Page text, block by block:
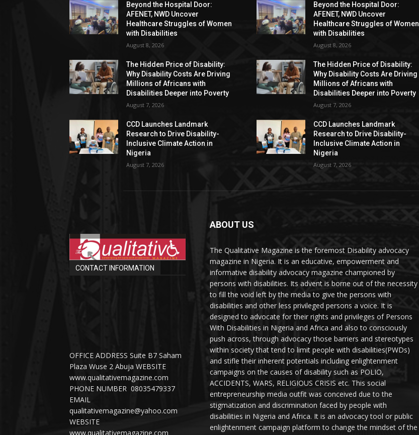
Beyond the Hospital Door:
AFENET, NWD Uncover
Healthcare Struggles of Women
with Disabilities
August 8, 2026
The Hidden Price of Disability:
Why Disability Costs Are Driving
Millions of Africans with
Disabilities Deeper into Poverty
August 7, 2026
CCD Launches Landmark
Research to Drive Disability-
Inclusive Climate Action in
Nigeria
August 7, 2026
Beyond the Hospital Door:
AFENET, NWD Uncover
Healthcare Struggles of Women
with Disabilities
August 8, 2026
The Hidden Price of Disability:
Why Disability Costs Are Driving
Millions of Africans with
Disabilities Deeper into Poverty
August 7, 2026
CCD Launches Landmark
Research to Drive Disability-
Inclusive Climate Action in
Nigeria
August 7, 2026
CONTACT INFORMATION
OFFICE ADDRESS Suite B7 Saham
Plaza Wuse 2 Abuja WEBSITE
www.qualitativemagazine.com
PHONE NUMBER 08035479337
EMAIL
qualitativemagazine@yahoo.com
WEBSITE
www.qualitativemagazine.com
ABOUT US
The Qualitative Magazine is the foremost Disability advocacy
magazine in Nigeria. It is an educative, empowerment and
informative disability advocacy magazine championed by
persons with disabilities. Its advent is borne out of the necessity
to fill the void left by the media to give the persons with
disabilities and other less privileged persons a voice. It is
designed to advocate for their rights and privileges of Persons
With Disabilities in Nigeria and Africa and also to consciously
push across, through advocacy those barriers and stereotypes
within society that tend to limit people with disabilities(PWDs)
and stifle their inherent potentials including enlightenment
campaigns on the causes of disability such as POLIO,
ACCIDENTS, WARS, RELIGIOUS CRISIS etc. This social
entrepreneurship media outfit was conceived due to the
stigmatization and discrimination faced by people with
disabilities in Nigeria and Africa. It is an advocacy tool or public
enlightenment campaign platform to change the mindset of the